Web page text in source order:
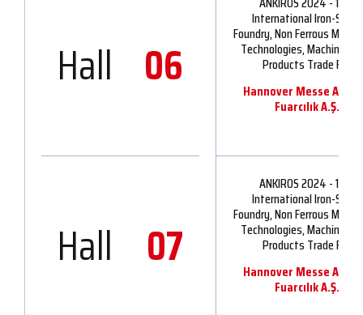
Hall 06
International Iron-Steel,
Foundry, Non Ferrous
Technologies, Machinery
Products Trade Fair
Hannover Messe
Fuarcılık A.Ş.
Hall 07
ANKIROS 2024 - 16th
International Iron-Steel,
Foundry, Non Ferrous
Technologies, Machinery
Products Trade Fair
Hannover Messe
Fuarcılık A.Ş.